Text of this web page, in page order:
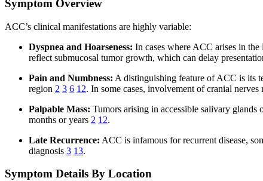
Symptom Overview
ACC’s clinical manifestations are highly variable:
Dyspnea and Hoarseness: In cases where ACC arises in
reflect submucosal tumor growth, which can delay
Pain and Numbness: A distinguishing feature of ACC is its
region 2 3 6 12. In some cases, involvement of cranial
Palpable Mass: Tumors arising in accessible salivary glands
months or years 2 12.
Late Recurrence: ACC is infamous for recurrent disease,
diagnosis 3 13.
Symptom Details By Location